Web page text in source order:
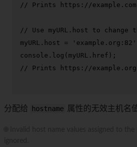
// Prints https://
// Use myURL.host to change
myURL. host = 'example.org:82'
console . log (myURL. href
// Prints https://
分配给 hostname 属性的无效主机名